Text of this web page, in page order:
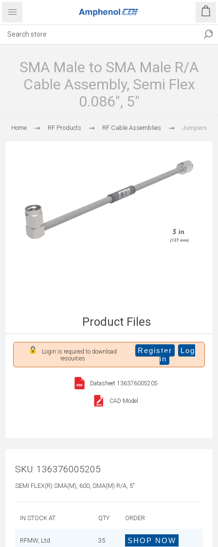
SMA Male to SMA Male R/A
Cable Assembly, Semi Flex
0.086", 5"
Home RF Products RF Cable Assemblies Jumpers
Product Files
Login is required to download
resources
Register
Log
in
Datasheet 136376005205
CAD Model
SKU: 136376005205
SEMI FLEX(R) SMA(M), 600, SMA(M) R/A, 5"
IN STOCK AT QTY ORDER
RFMW, Ltd 35 SHOP NOW